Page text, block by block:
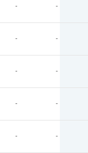
- -
- -
- -
- -
- -